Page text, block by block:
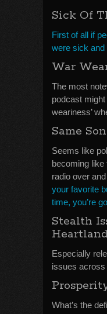
Sick Of
First of all if
were sick and
War
The most
podcast might
weariness’
Same
Seems like
becoming like
radio over
your favorite
time, you’re
Stealth
Heartland
Especially
issues across
What’s the